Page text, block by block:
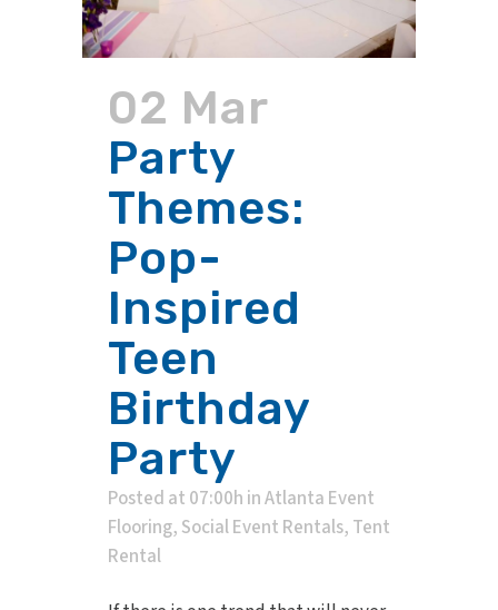
02 Mar
Party
Themes:
Pop-
Inspired
Teen
Birthday
Party
Posted at 07:00h inAtlanta Event
Flooring, Social Event Rentals, Tent
Rental